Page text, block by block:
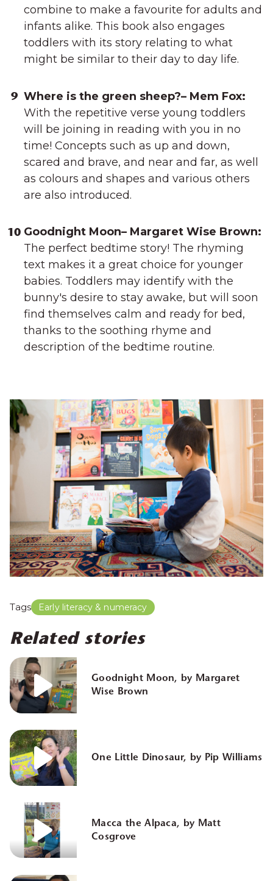
combine to make a favourite for adults and
infants alike. This book also engages
toddlers with its story relating to what
might be similar to their day to day life.
Where is the green sheep?– Mem Fox:
With the repetitive verse young toddlers
will be joining in reading with you in no
time! Concepts such as up and down,
scared and brave, and near and far, as well
as colours and shapes and various others
are also introduced.
Goodnight Moon– Margaret Wise Brown:
The perfect bedtime story! The rhyming
text makes it a great choice for younger
babies. Toddlers may identify with the
bunny's desire to stay awake, but will soon
find themselves calm and ready for bed,
thanks to the soothing rhyme and
description of the bedtime routine.
Tags Early literacy & numeracy
Related stories
Goodnight Moon, by Margaret
Wise Brown
One Little Dinosaur, by Pip Williams
Macca the Alpaca, by Matt
Cosgrove